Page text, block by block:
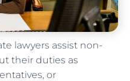
lawyers assist non-
their duties as
or